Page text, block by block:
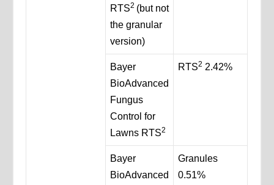
RTS2 (but not
the granular
version)
Bayer
BioAdvanced
Fungus
Control for
Lawns RTS2
RTS2 2.42%
Bayer
BioAdvanced
Granules
0.51%